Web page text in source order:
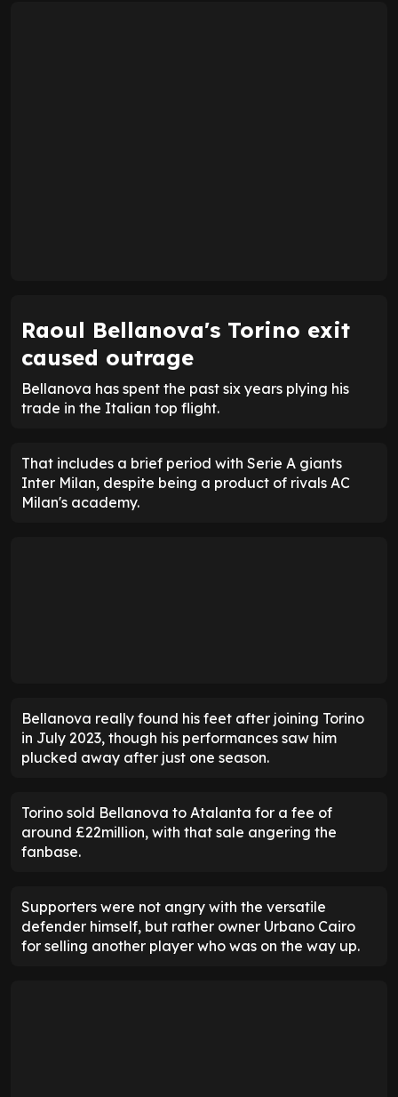
Raoul Bellanova's Torino exit
caused outrage
Bellanova has spent the past six years plying his
trade in the Italian top flight.
That includes a brief period with Serie A giants
Inter Milan, despite being a product of rivals AC
Milan's academy.
Bellanova really found his feet after joining Torino
in July 2023, though his performances saw him
plucked away after just one season.
Torino sold Bellanova to Atalanta for a fee of
around £22million, with that sale angering the
fanbase.
Supporters were not angry with the versatile
defender himself, but rather owner Urbano Cairo
for selling another player who was on the way up.